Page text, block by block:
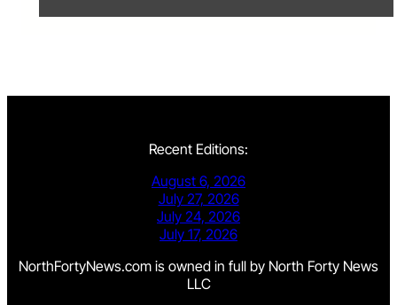
Recent Editions:
August 6, 2026
July 27, 2026
July 24, 2026
July 17, 2026
NorthFortyNews.com is owned in full by North Forty News
LLC